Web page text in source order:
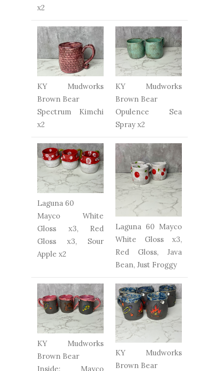
x2
KY Mudworks
Brown Bear
Spectrum Kimchi
x2
KY Mudworks
Brown Bear
Opulence Sea
Spray x2
Laguna 60
Mayco White
Gloss x3, Red
Gloss x3, Sour
Apple x2
Laguna 60 Mayco
White Gloss x3,
Red Gloss, Java
Bean, Just Froggy
KY Mudworks
Brown Bear
Inside: Mayco
KY Mudworks
Brown Bear